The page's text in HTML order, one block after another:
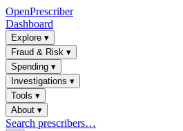
OpenPrescriber
Dashboard
Explore ▾
Fraud & Risk ▾
Spending ▾
Investigations ▾
Tools ▾
About ▾
Search prescribers…